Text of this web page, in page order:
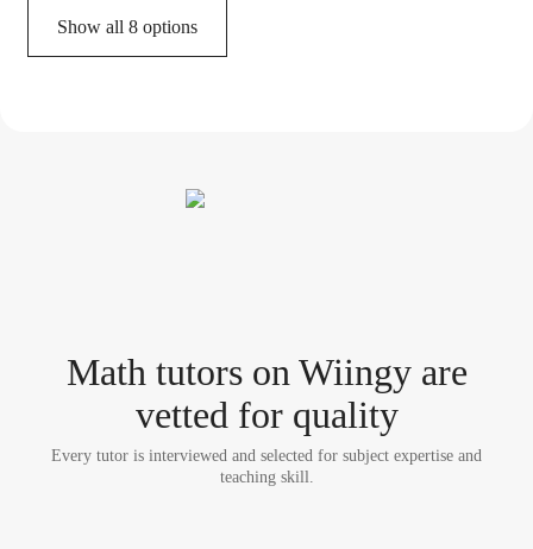
Show all 8 options
Math tutorson Wiingy are
vetted for quality
Every tutor is interviewed and selected for subject expertise and
teaching skill.